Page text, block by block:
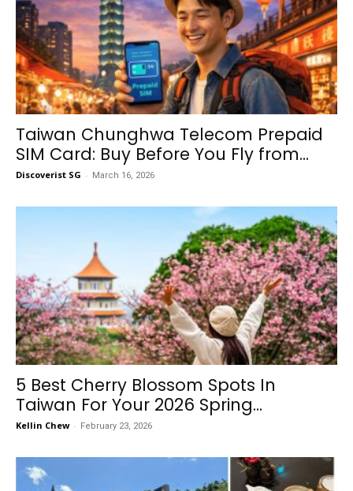
Taiwan Chunghwa Telecom Prepaid
SIM Card: Buy Before You Fly from...
Discoverist SG - March 16, 2026
5 Best Cherry Blossom Spots In
Taiwan For Your 2026 Spring...
Kellin Chew - February 23, 2026